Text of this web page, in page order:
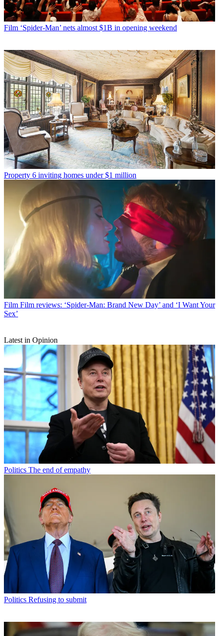
Film ‘Spider-Man’ nets almost $1B in opening weekend
Property 6 inviting homes under $1 million
Film Film reviews: ‘Spider-Man: Brand New Day’ and ‘I Want Your
Sex’
Latest in Opinion
Politics The end of empathy
Politics Refusing to submit